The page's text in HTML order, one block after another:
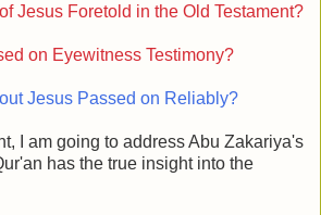
Jesus Foretold in the Old Testament?
on Eyewitness Testimony?
Jesus Passed on Reliably?
I am going to address Abu Zakariya's
has the true insight into the